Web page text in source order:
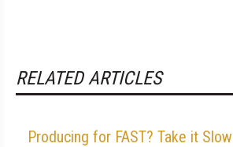
RELATED ARTICLES
Producing for FAST? Take it Slow